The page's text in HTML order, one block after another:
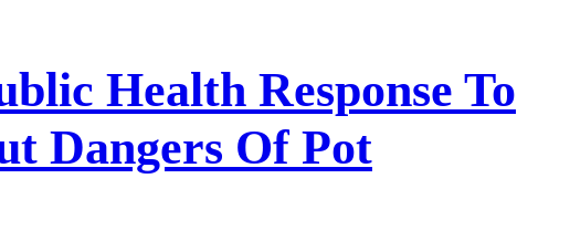
Health Response To
Dangers Of Pot